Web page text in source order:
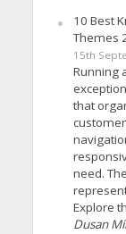
10 Best
Themes
15th
Running
that
need.
Explore
Dusan